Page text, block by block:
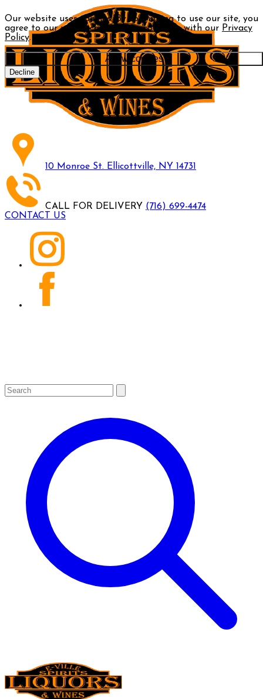
Our website uses cookies. By continuing to use our site, you
agree to our use of cookies in accordance with our Privacy
Policy.
Allow cookies
Decline
10 Monroe St. Ellicottville, NY 14731
CALL FOR DELIVERY (716) 699-4474
CONTACT US